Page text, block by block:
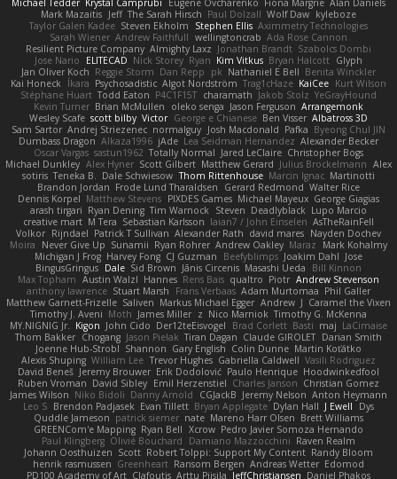
Michael Tedder Krystal Camprubi Eugene Ovcharenko Fiona Margrie Alan Daniels
Mark Mazaitis Jeff The Sarah Hirsch Paul Dolzall Wolf Daw kyleboze
Taylor Galen Kadee Steven Ekholm Stephen Ellis Aximmetry Technologies
Sarah Wiener Andrew Faithfull wellingtoncrab Ada Rose Cannon
Resilient Picture Company Almighty Laxz Jonathan Brandt Szabolcs Dombi
Jose Nario
ELITECAD Nick Storey Ryan Kim Vitkus Bryan Halcott Glyph
Jan Oliver Koch Reggie Storm Dan Repp pk Nathaniel E Bell Benita Winckler
Kai Honeck Íkara Psychosadistic Algot Nordström Trag1cHaze KaiCee Kurt Wilson
Stéphane Huart Todd Eaton P4C1F15T charamath Jakob Stolz YeGrayHound
Kevin Turner Brian McMullen oleko senga Jason Ferguson Arrangemonk
Wesley Scafe scott bilby Victor George e Chianese Ben Visser Albatross 3D
Sam Sartor Andrej Striezenec normalguy Josh Macdonald Pafka Byeong Chul JIN
Dumbass Dragon Alkaza1996 jAde Lea Seidman Hernandez Alexander Becker
Oscar Vargas sastun1962 Totally Normal Jared LeClaire Christopher Bogs
Michael Dunkley Alex Hyner Scott Gilbert Matthew Gerard Julius Brockelmann Alex
sotiris Teneka B. Dale Schwiesow Thom Rittenhouse Marcin Ignac Martinotti
Brandon Jordan Frode Lund Tharaldsen Gerard Redmond Walter Rice
Dennis Korpel Matthew Stevens PIXDES Games Michael Mayeux George Giagias
arash tirgari Ryan Dening Tim Warnock Steven Deadlyblack Lupo Marcio
creative mart M Tera Sebastian Karlsson Iaian7 / John Einselen AsTheRainFell
Volkor Rijndael Patrick T Sullivan Alexander Rath david mares Nayden Dochev
Moira
Never Give Up Sunamii Ryan Rohrer Andrew Oakley Maraz
Mark Kohalmy
Michigan J Frog Harvey Fong CJ Guzman Beefyblimps Joakim Dahl Jose
BingusGringus Dale Sid Brown Jānis Circenis Masashi Ueda
Bill Kinnon
Max Topham Austin Walzl Hannes Rens Bais qualtro Piotr Andrew Stevenson
anthony lawrence Stuart Marsh Frans Verbaas Adam Murtomaa Phil Galler
Matthew Garnett-Frizelle Saliven Markus Michael Egger Andrew J Caramel the Vixen
Timothy J. Aveni Moth James Miller z Nico Marniok Timothy G. McKenna
MY.NIGNIG Jr. Kigon John Cido Der12teEisvogel Brad Corlett Basti maj LaCimaise
Thom Bakker Chogang Jason Pielak Tiran Dagan Claude GIROLET Darian Smith
Joenne Hub-Strobl Shannon Gary English Colin Dunne Martin Koťátko
Alexis Shuping William Lee Trevor Hughes Gabriella Caldwell Vasili Rodriguez
David Beneš Jeremy Brouwer Erik Dodolović Paulo Henrique Hoodwinkedfool
Ruben Vroman David Sibley Emil Herzenstiel Charles Janson Christian Gomez
James Wilson Niko Bidoli Danny Arnold CGJackB Jeremy Nelson Anton Heymann
Leo S Brendon Padjasek Evan Tillett Bryan Applegate Dylan Hall J Ewell
Dys
Quddle Jameson patrick siemer nate Mareno Harr Olsen Brett Williams
GREENCom'e Mapping Ryan Bell Xcrow Pedro Javier Somoza Hernando
Paul Klingberg Olivié Bouchard Damiano Mazzocchini Raven Realm
Johann Oosthuizen Scott Robert Tolppi: Support My Content Randy Bloom
henrik rasmussen Greenheart Ransom Bergen Andreas Wetter Edomod
PD100 Academy of Art Clafoutis Arttu Piisila JeffChristiansen Daniel Phakos